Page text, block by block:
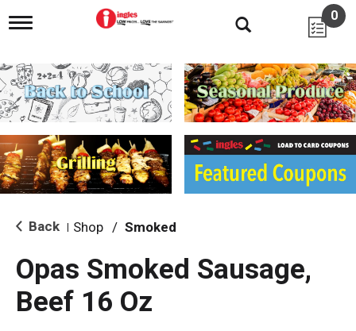
T
g
l
e
n
i
g
a
i
o
0
Back Shop / Smoked
Opas Smoked Sausage,
Beef 16 Oz